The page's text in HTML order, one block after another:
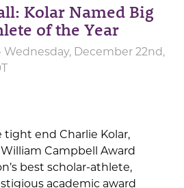
Kolar Named Big
of the Year
· Wednesday, December 22nd,
end Charlie Kolar,
Campbell Award
best scholar-athlete,
academic award